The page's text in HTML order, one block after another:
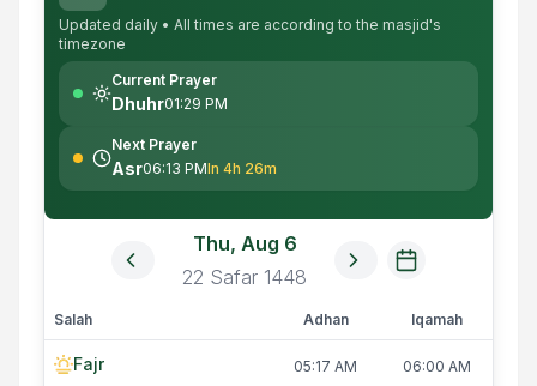
Updated daily • All times are according to the masjid's
timezone
Current Prayer
Dhuhr01:29 PM
Next Prayer
Asr06:13 PMIn 4h 26m
Thu, Aug 6
22 Safar 1448
Salah Adhan Iqamah
Fajr 05:17 AM 06:00 AM